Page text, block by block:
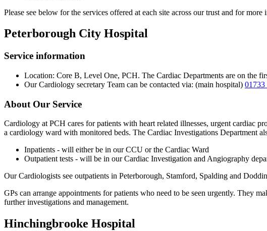
Please see below for the services offered at each site across our trust and for
Peterborough City Hospital
Service information
Location: Core B, Level One, PCH. The Cardiac Departments are on the
Our Cardiology secretary Team can be contacted via: (main hospital) 01733
About Our Service
Cardiology at PCH cares for patients with heart related illnesses, urgent cardiac
a cardiology ward with monitored beds. The Cardiac Investigations Department
Inpatients - will either be in our CCU or the Cardiac Ward
Outpatient tests - will be in our Cardiac Investigation and Angiography
Our Cardiologists see outpatients in Peterborough, Stamford, Spalding and
GPs can arrange appointments for patients who need to be seen urgently. They
further investigations and management.
Hinchingbrooke Hospital